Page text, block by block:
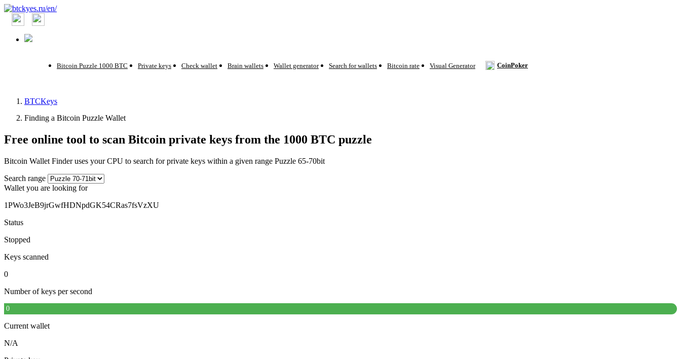
Bitcoin Puzzle 1000 BTC Private keys Check wallet Brain wallets Wallet generator Search for wallets Bitcoin rate Visual Generator CoinPoker
BTCKeys
Finding a Bitcoin Puzzle Wallet
Free online tool to scan Bitcoin private keys from the 1000 BTC puzzle
Bitcoin Wallet Finder uses your CPU to search for private keys within a given range Puzzle 65-70bit
Search range
Wallet you are looking for
1PWo3JeB9jrGwfHDNpdGK54CRas7fsVzXU
Status
Stopped
Keys scanned
0
Number of keys per second
0
Current wallet
N/A